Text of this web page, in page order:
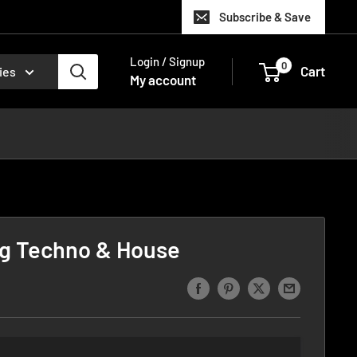
Subscribe & Save
Login / Signup
My account
0 Cart
Techno & House